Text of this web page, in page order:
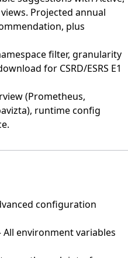
Projected annual
plus
filter, granularity
for CSRD/ESRS E1
(Prometheus,
runtime config
configuration
environment variables